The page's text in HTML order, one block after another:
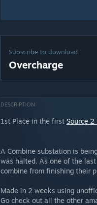
Subscribe to download
Overcharge
DESCRIPTION
1st Place in the first Source 2
A Combine substation is
was halted. As one of the
combine from finishing their
Made in 2 weeks using
Go check out all the other